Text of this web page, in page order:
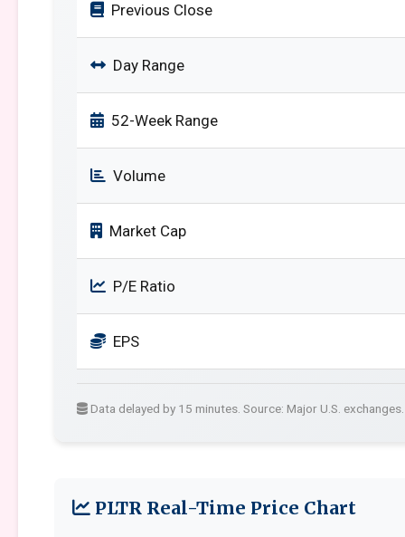
Previous Close
Day Range
52-Week Range
Volume
Market Cap
P/E Ratio
EPS
Data delayed by 15 minutes. Source: Major U.S. exchanges.
PLTR Real-Time Price Chart